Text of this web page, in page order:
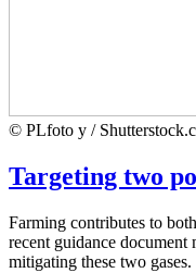
© PLfoto y /
Targeting two
Farming contributes to
recent guidance document
mitigating these two gases.